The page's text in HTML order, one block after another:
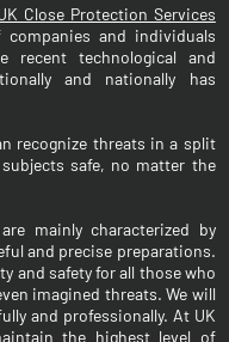
Close Protection Services
and individuals
recent technological and
and nationally has
recognize threats in a split
safe, no matter the
mainly characterized by
and precise preparations.
and safety for all those who
imagined threats. We will
and professionally. At UK
the highest level of